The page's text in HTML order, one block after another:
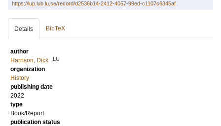
https://lup.lub.lu.se/record/d2536b14-2412-4057-99ed-c1107c6345af
Details BibTeX
author
Harrison, Dick
LU
organization
History
publishing date
2022
type
Book/Report
publication status